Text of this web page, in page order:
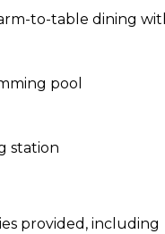
to-table dining
pool
station
provided, including